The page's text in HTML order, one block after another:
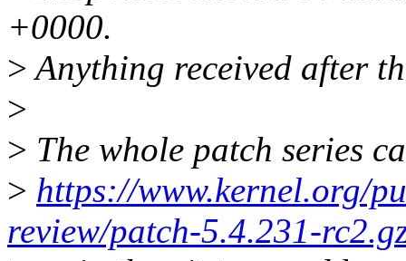
+0000.
>Anything received after
>
> The whole patch series
> https://www.kernel.org/
review/patch-5.4.231-